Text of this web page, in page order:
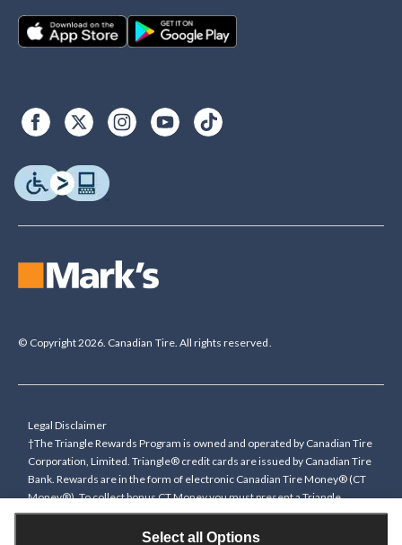
Select all Options
© Copyright 2026. Canadian Tire. All rights reserved.
Legal Disclaimer
†The Triangle Rewards Program is owned and operated by Canadian Tire
Corporation, Limited. Triangle® credit cards are issued by Canadian Tire
Bank. Rewards are in the form of electronic Canadian Tire Money® (CT
Money®). To collect bonus CT Money you must present a Triangle
Rewards card/key fob, or use any approved Cardless method, at time of
purchase or pay with a Triangle credit card. You cannot collect paper